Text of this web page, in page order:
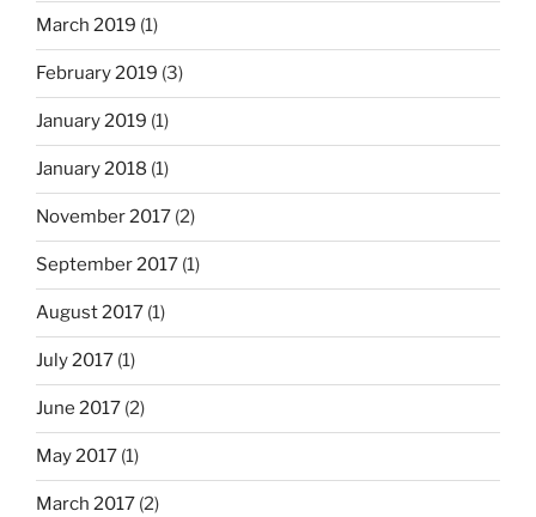
March 2019 (1)
February 2019 (3)
January 2019 (1)
January 2018 (1)
November 2017 (2)
September 2017 (1)
August 2017 (1)
July 2017 (1)
June 2017 (2)
May 2017 (1)
March 2017 (2)